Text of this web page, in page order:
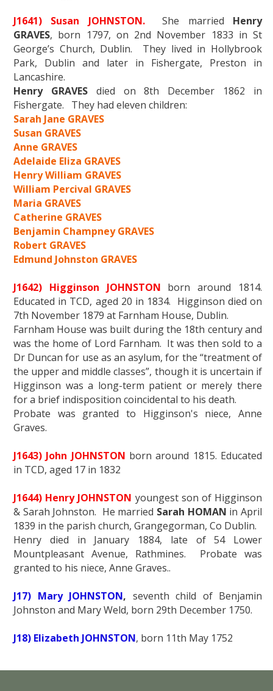
J1641) Susan JOHNSTON.She married Henry
GRAVES, born 1797, on 2nd November 1833 in St
George’s Church, Dublin. They lived in Hollybrook
Park, Dublin and later in Fishergate, Preston in
Lancashire.
Henry GRAVESdied on 8th December 1862 in
Fishergate. They had eleven children:
Sarah Jane GRAVES
Susan GRAVES
Anne GRAVES
Adelaide Eliza GRAVES
Henry William GRAVES
William Percival GRAVES
Maria GRAVES
Catherine GRAVES
Benjamin Champney GRAVES
Robert GRAVES
Edmund Johnston GRAVES
J1642) Higginson JOHNSTON born around 1814.
Educated in TCD, aged 20 in 1834. Higginson died on
7th November 1879 at Farnham House, Dublin.
Farnham House was built during the 18th century and
was the home of Lord Farnham. It was then sold to a
Dr Duncan for use as an asylum, for the “treatment of
the upper and middle classes”, though it is uncertain if
Higginson was a long-term patient or merely there
for a brief indisposition coincidental to his death.
Probate was granted to Higginson's niece, Anne
Graves.
J1643) John JOHNSTON born around 1815. Educated
in TCD, aged 17 in 1832
J1644) Henry JOHNSTON youngest son of Higginson
& Sarah Johnston. He married Sarah HOMAN in April
1839 in the parish church, Grangegorman, Co Dublin.
Henry died in January 1884, late of 54 Lower
Mountpleasant Avenue, Rathmines. Probate was
granted to his niece, Anne Graves..
J17) Mary JOHNSTON, seventh child of Benjamin
Johnston and Mary Weld, born 29th December 1750.
J18) Elizabeth JOHNSTON, born 11th May 1752